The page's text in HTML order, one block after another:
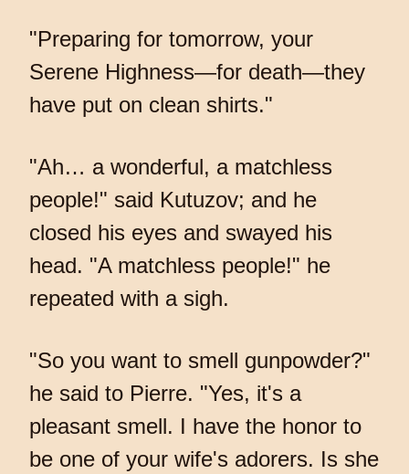
"Preparing for tomorrow, your
Serene Highness—for death—they
have put on clean shirts."
"Ah… a wonderful, a matchless
people!" said Kutuzov; and he
closed his eyes and swayed his
head. "A matchless people!" he
repeated with a sigh.
"So you want to smell gunpowder?"
he said to Pierre. "Yes, it's a
pleasant smell. I have the honor to
be one of your wife's adorers. Is she